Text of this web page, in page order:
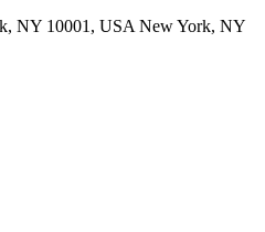
NY 10001, USA New York, NY